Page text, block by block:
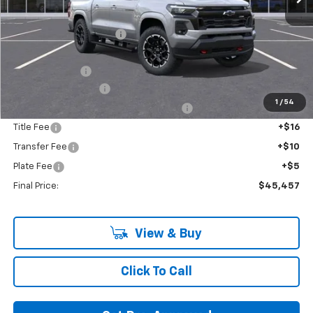
1 / 54
MSRP: $49,980
GM Employee Discount: -$3,868
GM Employee Price:
$46,112
Customer Cash
-$1,000
+$34
Title Fee +$16
Transfer Fee +$10
Plate Fee +$5
Final Price: $45,457
View & Buy
Click To Call